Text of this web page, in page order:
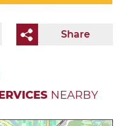
Share
NEARBY